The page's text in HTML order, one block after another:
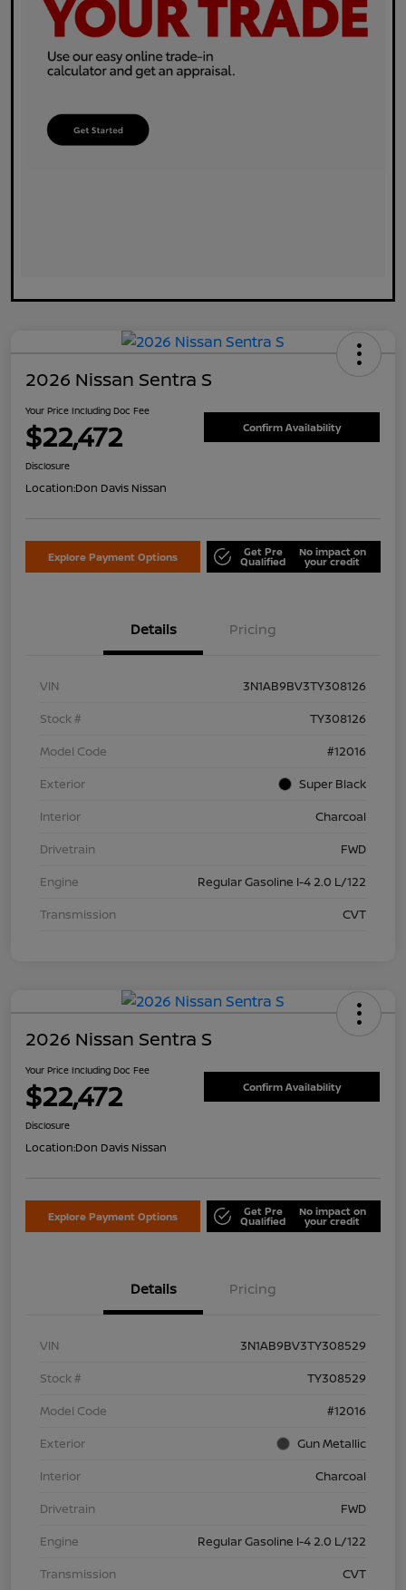
2026 Nissan Sentra S
Your Price Including Doc Fee
$22,472 Confirm Availability
Disclosure
Location:Don Davis Nissan
Explore Payment Options Get Pre
Qualified
No impact on
your credit
Details Pricing
VIN
3N1AB9BV3TY308126
Stock #
TY308126
Model Code
#12016
Exterior
Super Black
Interior
Charcoal
Drivetrain
FWD
Engine
Regular Gasoline I-4 2.0 L/122
Transmission
CVT
2026 Nissan Sentra S
Your Price Including Doc Fee
$22,472 Confirm Availability
Disclosure
Location:Don Davis Nissan
Explore Payment Options Get Pre
Qualified
No impact on
your credit
Details Pricing
VIN
3N1AB9BV3TY308529
Stock #
TY308529
Model Code
#12016
Exterior
Gun Metallic
Interior
Charcoal
Drivetrain
FWD
Engine
Regular Gasoline I-4 2.0 L/122
Transmission
CVT